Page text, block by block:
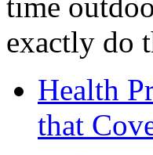
time
exactly do
Health
that